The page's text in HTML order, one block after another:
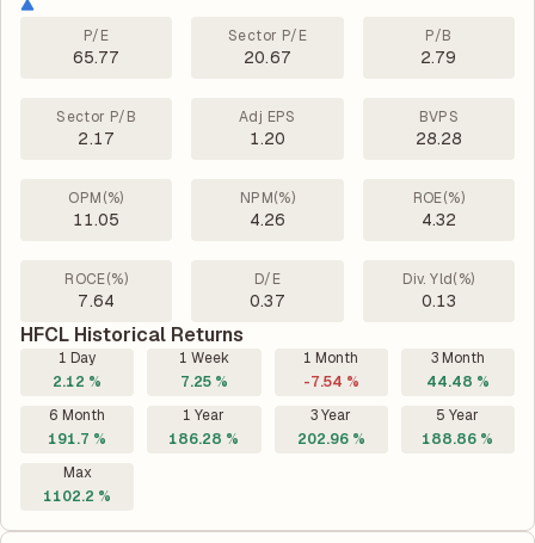
P/E
65.77
Sector P/E
20.67
P/B
2.79
Sector P/B
2.17
Adj EPS
1.20
BVPS
28.28
OPM(%)
11.05
NPM(%)
4.26
ROE(%)
4.32
ROCE(%)
7.64
D/E
0.37
Div. Yld(%)
0.13
HFCL Historical Returns
1 Day
2.12 %
1 Week
7.25 %
1 Month
-7.54 %
3 Month
44.48 %
6 Month
191.7 %
1 Year
186.28 %
3 Year
202.96 %
5 Year
188.86 %
Max
1102.2 %